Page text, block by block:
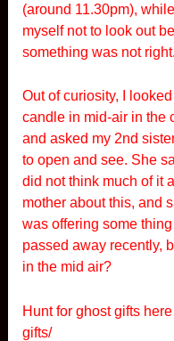
(around 11.30pm),
myself not to look out
something was not right.
Out of curiosity, I
candle in mid-air in the
and asked my 2nd
to open and see. She
did not think much of it
mother about this, and
was offering some
passed away recently,
in the mid air?
Hunt for ghost gifts
gifts/